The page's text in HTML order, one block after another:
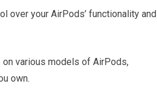
over your AirPods’ functionality and
various models of AirPods,
own.